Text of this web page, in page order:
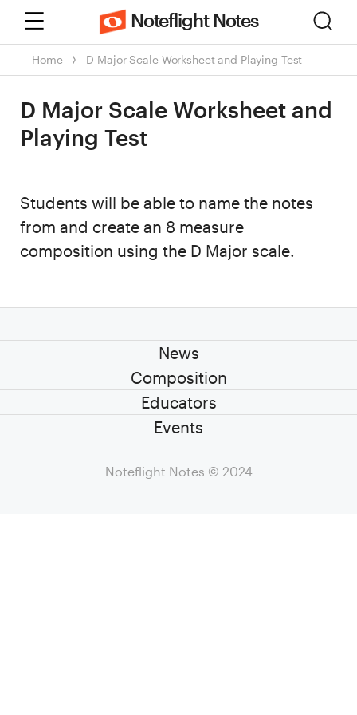
Noteflight Notes
Home D Major Scale Worksheet and Playing Test
D Major Scale Worksheet and
Playing Test
Students will be able to name the notes
from and create an 8 measure
composition using the D Major scale.
News
Composition
Educators
Events
Noteflight Notes © 2024